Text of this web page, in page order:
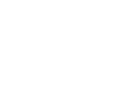
to it in a some
Card converter.